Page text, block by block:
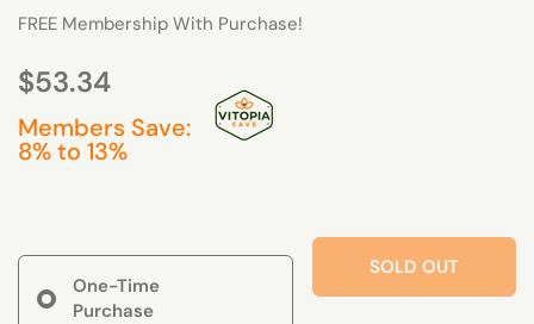
FREE Membership With Purchase!
$53.34
Members Save:
8% to 13%
One-Time
Purchase
SOLD OUT